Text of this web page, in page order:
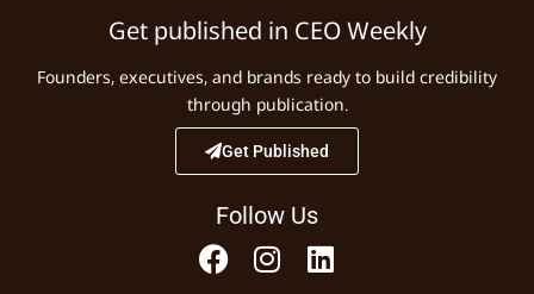
Get published in CEO Weekly
Founders, executives, and brands ready to build credibility
through publication.
Get Published
Follow Us